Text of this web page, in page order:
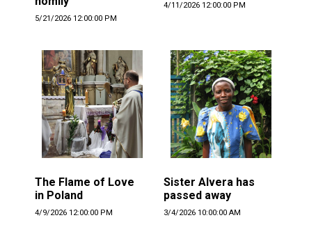
5/21/2026 12:00:00 PM
4/11/2026 12:00:00 PM
The Flame of Love
in Poland
4/9/2026 12:00:00 PM
Sister Alvera has
passed away
3/4/2026 10:00:00 AM